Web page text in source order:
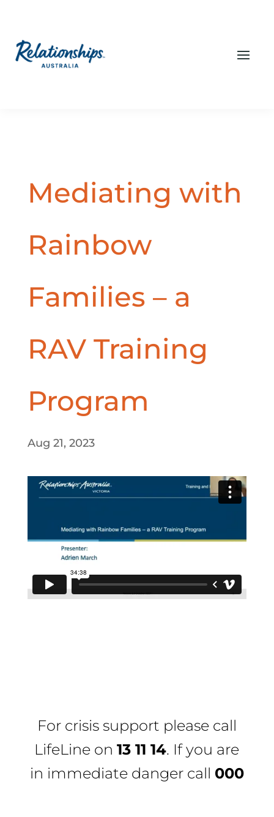
Mediating with
Rainbow
Families – a
RAV Training
Program
Aug 21, 2023
For crisis support please call
LifeLine on13 11 14. If you are
in immediate danger call 000